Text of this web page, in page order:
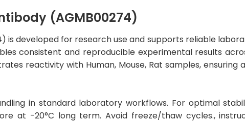
(AGMB00274)
is developed for research use and supports reliable
consistent and reproducible experimental results
reactivity with Human, Mouse, Rat samples,
in standard laboratory workflows. For optimal
at -20°C long term. Avoid freeze/thaw cycles.,